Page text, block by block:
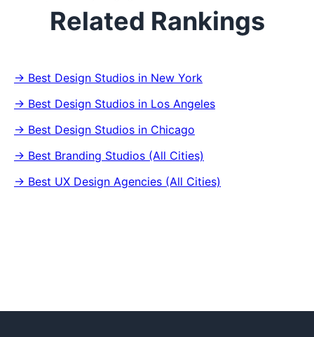
Related Rankings
→ Best Design Studios in New York
→ Best Design Studios in Los Angeles
→ Best Design Studios in Chicago
→ Best Branding Studios (All Cities)
→ Best UX Design Agencies (All Cities)